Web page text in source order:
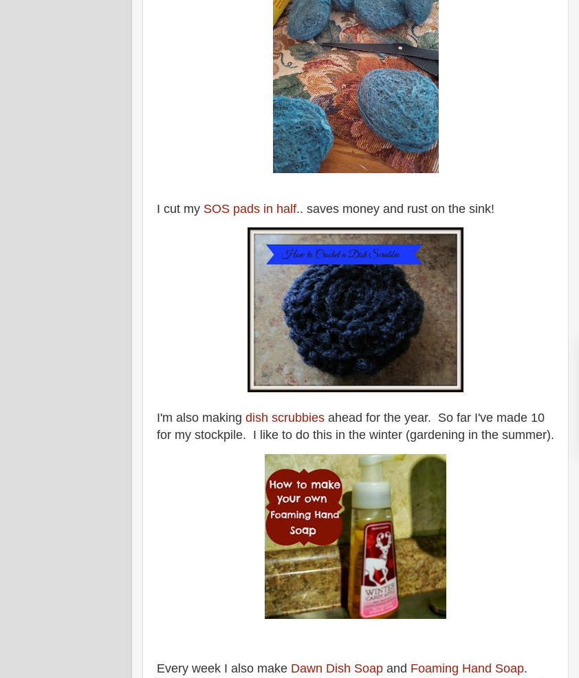
I cut my SOS pads in half.. saves money and rust on the sink!
I'm also making dish scrubbies ahead for the year. So far I've made 10
for my stockpile. I like to do this in the winter (gardening in the summer).
Every week I also make Dawn Dish Soap and Foaming Hand Soap.